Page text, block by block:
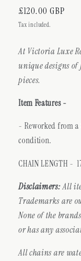
Regular
price
£120.00 GBP
Tax included.
At Victoria Luxe
unique designs
pieces.
Item Features -
- Reworked from
condition.
CHAIN LENGTH -
Disclaimers:All
Trademarks are
None of the
or has any
All chains are